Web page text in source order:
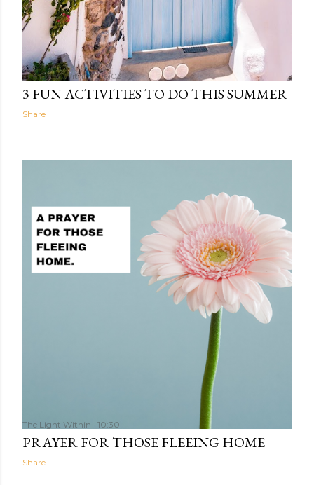
The Light Within 06:03
3 FUN ACTIVITIES TO DO THIS SUMMER
Share
The Light Within 10:30
PRAYER FOR THOSE FLEEING HOME
Share